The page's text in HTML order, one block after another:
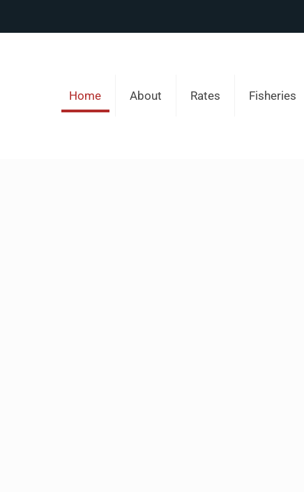
Home About Rates Fisheries